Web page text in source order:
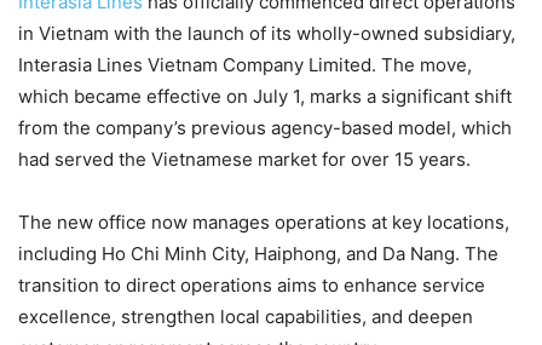
in Vietnam with the launch of its wholly-owned subsidiary,
Interasia Lines Vietnam Company Limited. The move,
which became effective on July 1, marks a significant shift
from the company’s previous agency-based model, which
had served the Vietnamese market for over 15 years.
The new office now manages operations at key locations,
including Ho Chi Minh City, Haiphong, and Da Nang. The
transition to direct operations aims to enhance service
excellence, strengthen local capabilities, and deepen